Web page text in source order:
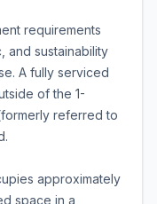
requirements
and sustainability
A fully serviced
of the 1-
referred to
approximately
space in a